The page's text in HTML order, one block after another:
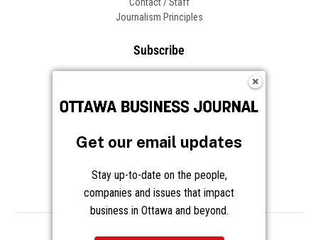
Journalism Principles
Subscribe
Frequently Asked Questions
Follow OBJ
Privacy Cookies Notice at Collection
Get our email updates
Stay up-to-date on the people,
companies and issues that impact
business in Ottawa and beyond.